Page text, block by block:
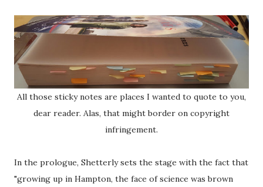
All those sticky notes are places I wanted to quote to you,
dear reader. Alas, that might border on copyright
infringement.
In the prologue, Shetterly sets the stage with the fact that
"growing up in Hampton, the face of science was brown